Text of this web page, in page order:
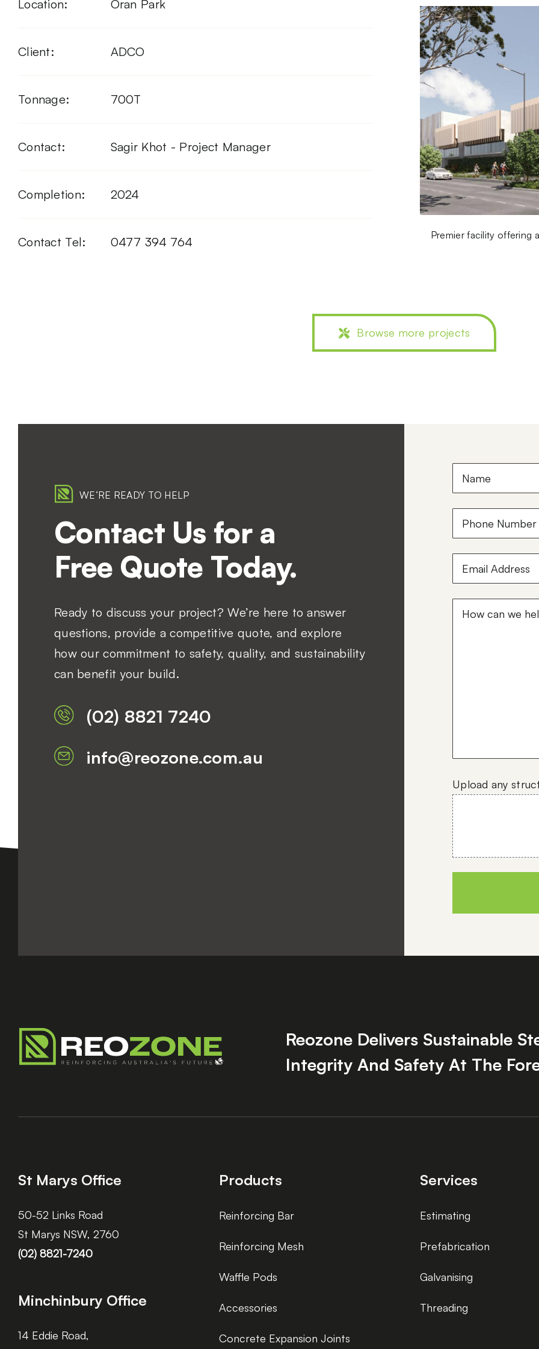
Location: Oran Park
Client: ADCO
Tonnage: 700T
Contact: Sagir Khot - Project Manager
Completion: 2024
Contact Tel: 0477 394 764 Premier facility offering
Browse more projects
WE’RE READY TO HELP
Contact Us for a
Free Quote Today.
Ready to discuss your project? We’re here to answer
questions, provide a competitive quote, and explore
how our commitment to safety, quality, and sustainability
can benefit your build.
(02) 8821 7240
info@reozone.com.au
Phone
Number
Email
Address
How
Upload any
Reozone Delivers Sustainable
Integrity And Safety At The
St Marys Office
50-52 Links Road
St Marys NSW, 2760
(02) 8821-7240
Minchinbury Office
14 Eddie Road,
Products
Reinforcing Bar
Reinforcing Mesh
Waffle Pods
Accessories
Concrete Expansion Joints
Services
Estimating
Prefabrication
Galvanising
Threading